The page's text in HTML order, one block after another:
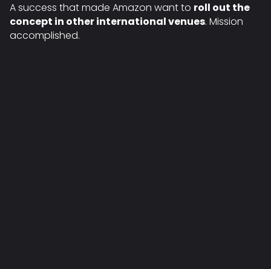
A success that made Amazon want to roll out the
concept in other international venues. Mission
accomplished.